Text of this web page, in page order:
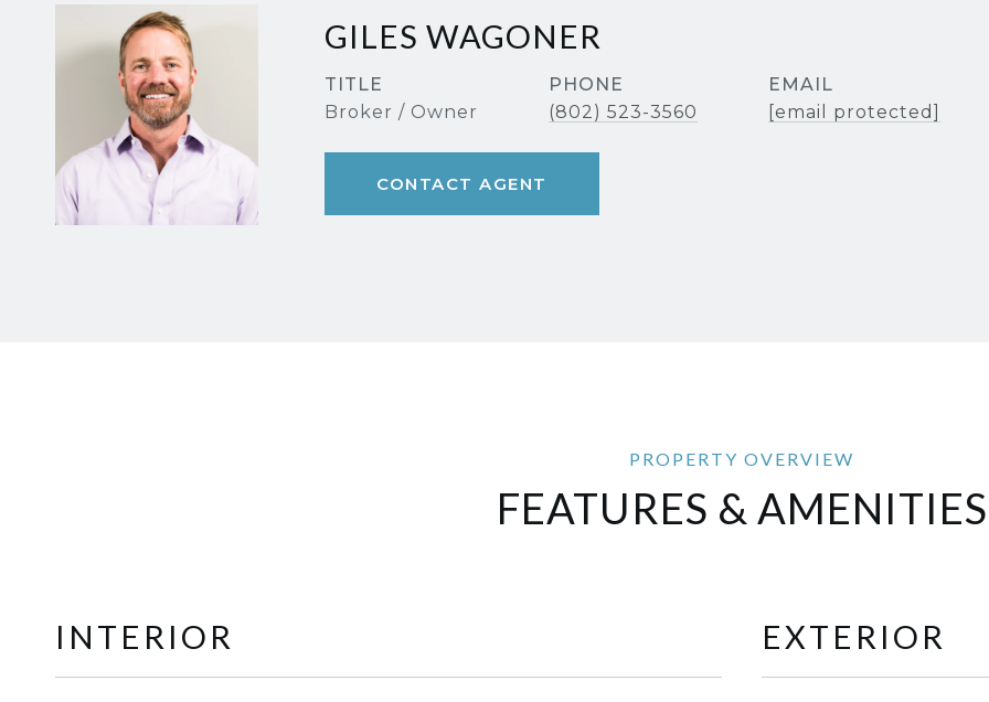
GILES WAGONER
TITLE
Broker / Owner
PHONE
(802) 523-3560
EMAIL
[email protected]
CONTACT AGENT
FEATURES & AMENITIES
INTERIOR EXTERIOR